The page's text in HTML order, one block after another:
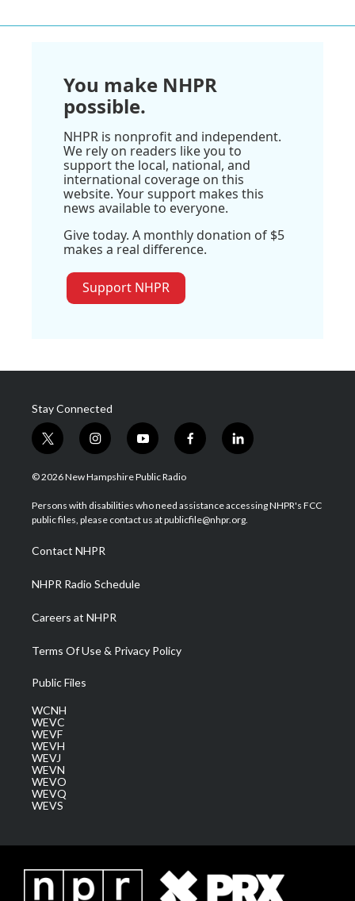
You make NHPR
possible.
NHPR is nonprofit and independent.
We rely on readers like you to
support the local, national, and
international coverage on this
website. Your support makes this
news available to everyone.
Give today. A monthly donation of $5
makes a real difference.
Support NHPR
Stay Connected
t
w
i
t
e
i
n
s
a
g
a
m
y
o
u
u
b
f
a
b
o
l
i
e
d
© 2026 New Hampshire Public Radio
Persons with disabilities who need assistance accessing NHPR's FCC
public files, please contact us at publicfile@nhpr.org.
Contact NHPR
NHPR Radio Schedule
Careers at NHPR
Terms Of Use & Privacy Policy
Public Files
WCNH
WEVC
WEVF
WEVH
WEVJ
WEVN
WEVO
WEVQ
WEVS